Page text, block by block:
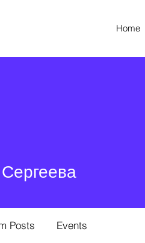
Home
Posts Events